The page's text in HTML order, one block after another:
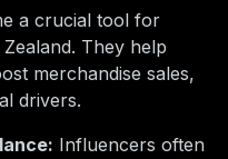
a crucial tool for
They help
merchandise sales,
drivers.
Influencers often